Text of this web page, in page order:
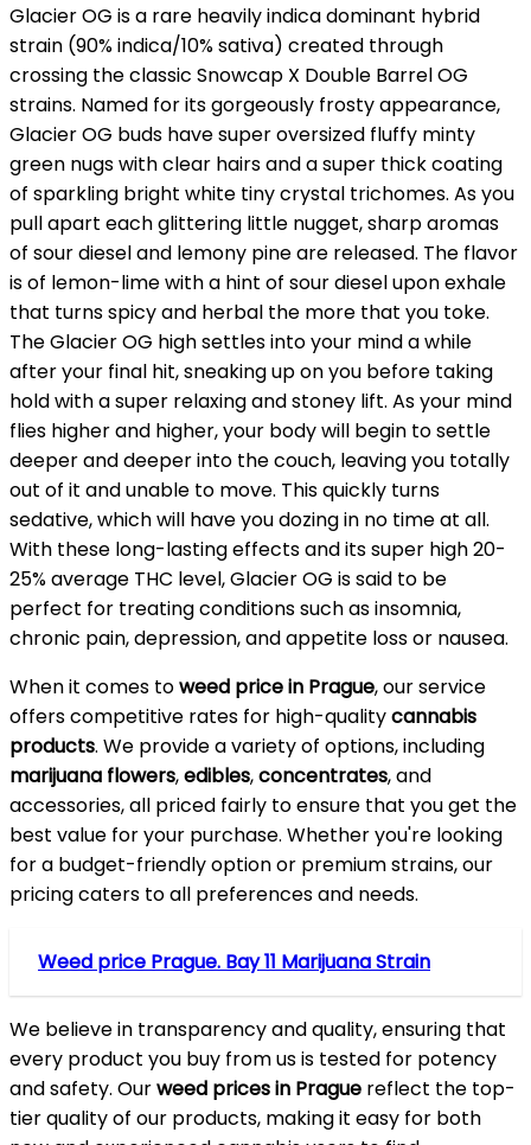
Glacier OG is a rare heavily indica dominant hybrid
strain (90% indica/10% sativa) created through
crossing the classic Snowcap X Double Barrel OG
strains. Named for its gorgeously frosty appearance,
Glacier OG buds have super oversized fluffy minty
green nugs with clear hairs and a super thick coating
of sparkling bright white tiny crystal trichomes. As you
pull apart each glittering little nugget, sharp aromas
of sour diesel and lemony pine are released. The flavor
is of lemon-lime with a hint of sour diesel upon exhale
that turns spicy and herbal the more that you toke.
The Glacier OG high settles into your mind a while
after your final hit, sneaking up on you before taking
hold with a super relaxing and stoney lift. As your mind
flies higher and higher, your body will begin to settle
deeper and deeper into the couch, leaving you totally
out of it and unable to move. This quickly turns
sedative, which will have you dozing in no time at all.
With these long-lasting effects and its super high 20-
25% average THC level, Glacier OG is said to be
perfect for treating conditions such as insomnia,
chronic pain, depression, and appetite loss or nausea.
When it comes toweed price in Prague, our service
offers competitive rates for high-qualitycannabis
products. We provide a variety of options, including
marijuana flowers,edibles,concentrates, and
accessories, all priced fairly to ensure that you get the
best value for your purchase. Whether you're looking
for a budget-friendly option or premium strains, our
pricing caters to all preferences and needs.
Weed price Prague. Bay 11 Marijuana Strain
We believe in transparency and quality, ensuring that
every product you buy from us is tested for potency
and safety. Ourweed prices in Prague reflect the top-
tier quality of our products, making it easy for both